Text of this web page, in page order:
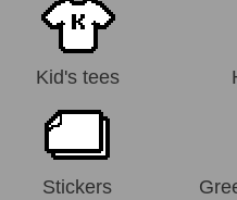
Kid's tees
Stickers